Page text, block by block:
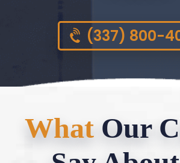
(337) 800-
WhatOur